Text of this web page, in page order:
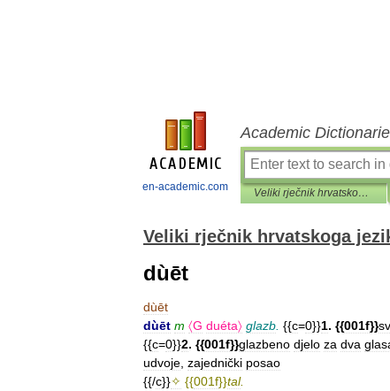
en-academic.com
Academic
Veliki rječnik hrvatskoga jezika
Veliki rječnik hrvatskoga
dùēt
dùēt
dùēt m 〈G duéta〉 glazb {{c=0}}1. {{001f}}
{{c=0}}2. {{001f}}glazbeno djelo za dva
udvoje zajednički posao
{{/c}}✧ {{001f}}tal.